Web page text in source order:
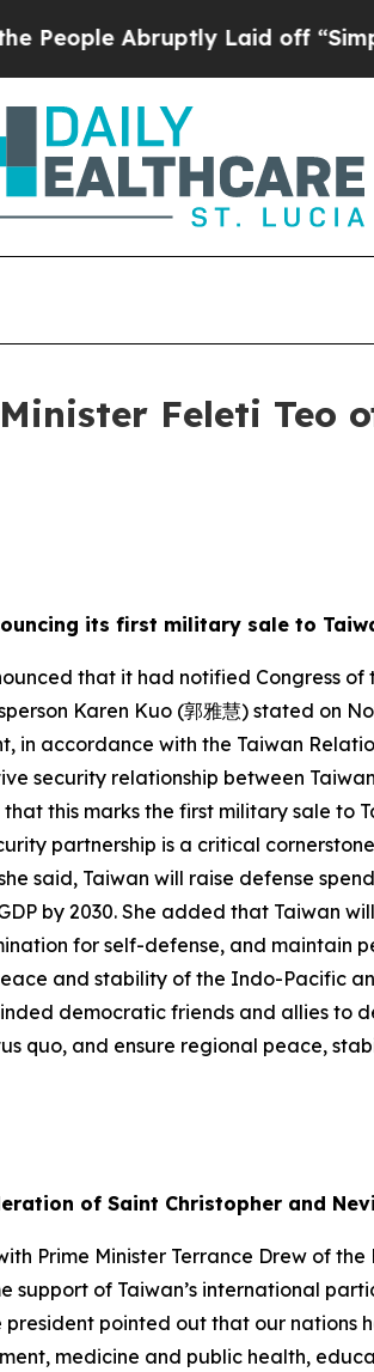
Laid off “Simply a Math
Feleti
its first military sale to
that it had notified Congress
Karen Kuo (郭雅慧) stated on
accordance with the Taiwan
security relationship between
this marks the first military sale to
partnership is a critical
said, Taiwan will raise defense
by 2030. She added that Taiwan
for self-defense, and maintain
and stability of the Indo-Pacific
democratic friends and allies to
quo, and ensure regional peace,
of Saint Christopher and
Prime Minister Terrance Drew of
support of Taiwan’s international
pointed out that our
medicine and public health,